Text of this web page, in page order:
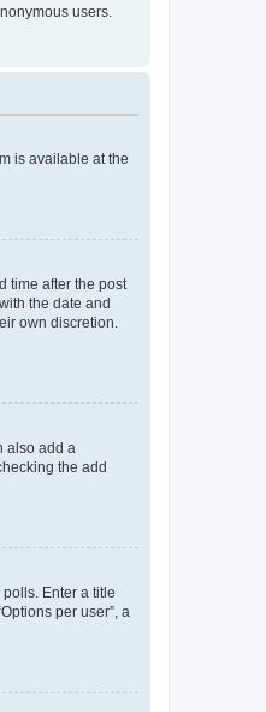
users.
is available at the
time after the post
the date and
own discretion.
also add a
the add
Enter a title
per user”, a